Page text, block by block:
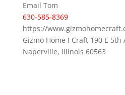
Email Tom
630-585-8369
https://
Gizmo Home I Craft 190 E 5th
Naperville, Illinois 60563